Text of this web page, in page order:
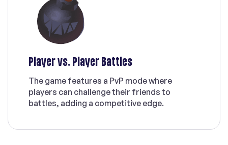
Player vs. Player Battles
The game features a PvP mode where
players can challenge their friends to
battles, adding a competitive edge.